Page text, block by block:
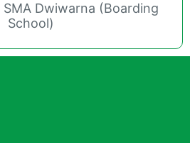
SMA Dwiwarna (Boarding
School)